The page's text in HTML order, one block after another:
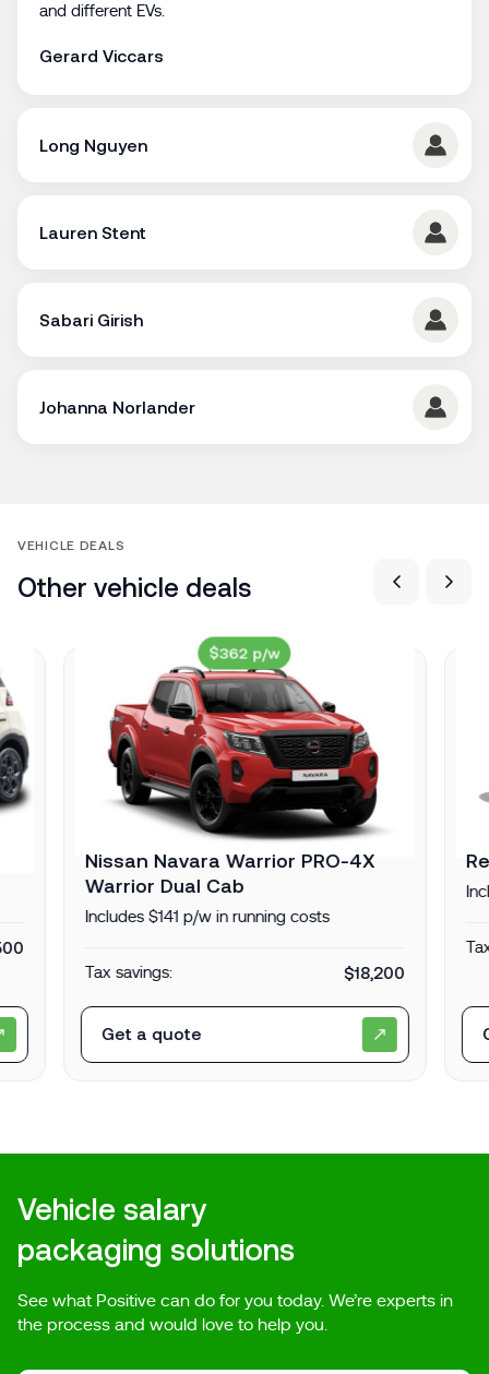
and different EVs.
Gerard Viccars
Long Nguyen
Lauren Stent
Sabari Girish
Johanna Norlander
VEHICLE DEALS
Other vehicle deals
$362 p/w
Nissan Navara Warrior PRO-4X
Warrior Dual Cab
Includes $141 p/w in running costs
Tax savings: $18,200
Get a quote
Vehicle salary
packaging solutions
See what Positive can do for you today. We’re experts in
the process and would love to help you.